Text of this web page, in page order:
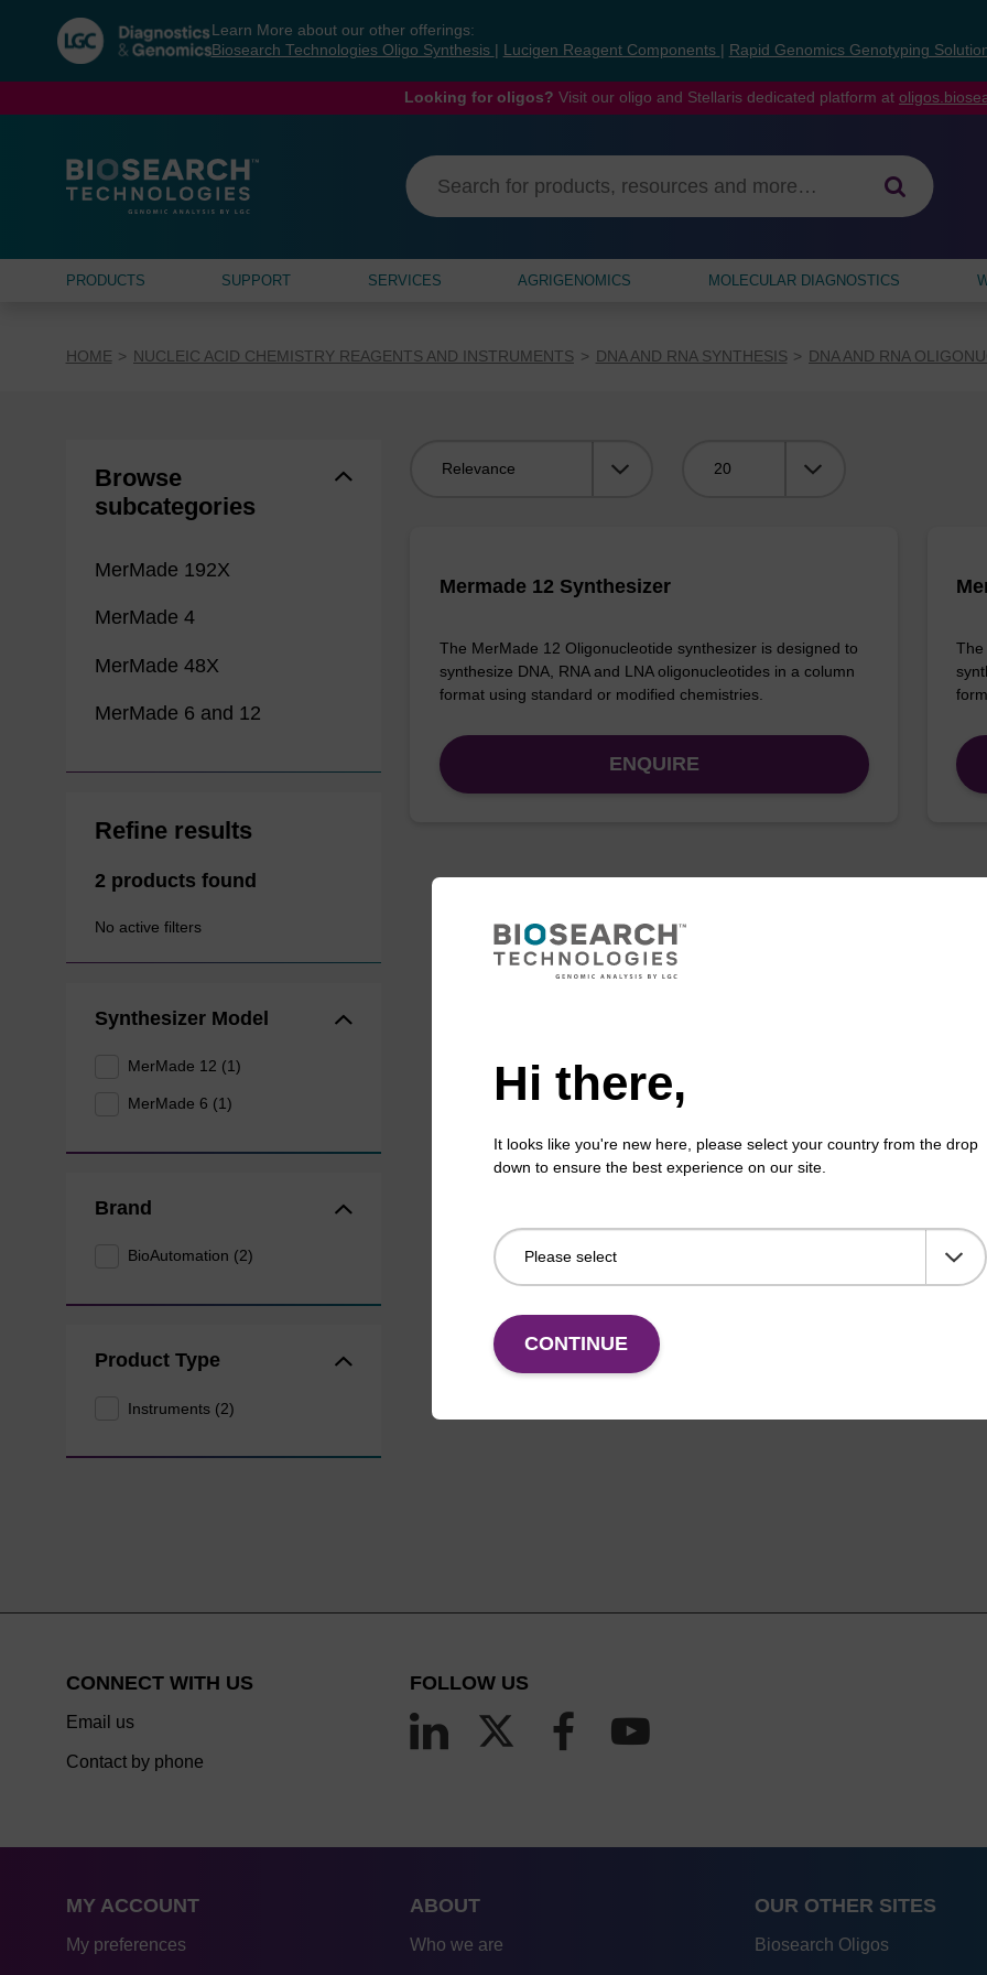
navigation
menu
Learn More about our other offerings:
Biosearch Technologies Oligo Synthesis
Lucigen Reagent Components Rapid Genomics Genotyping
Looking for oligos? Visit our oligo and Stellaris dedicated platform at
PRODUCTS SUPPORT SERVICES AGRIGENOMICS MOLECULAR DIAGNOSTICS
HOME NUCLEIC ACID CHEMISTRY REAGENTS AND INSTRUMENTS DNA AND RNA SYNTHESIS DNA AND RNA
Browse
subcategories
MerMade 192X
MerMade 4
MerMade 48X
MerMade 6 and 12
Refine results
2 products found
No active filters
Synthesizer Model
MerMade 12 (1)
MerMade 6 (1)
Brand
BioAutomation (2)
Product Type
Instruments (2)
Mermade 12 Synthesizer
The MerMade 12 Oligonucleotide synthesizer is designed to
synthesize DNA, RNA and LNA oligonucleotides in a column
format using standard or modified chemistries.
ENQUIRE
The
Hi there,
It looks like you're new here, please select your country from the drop
down to ensure the best experience on our site.
CONTINUE
CONNECT WITH US
Email us
Contact by phone
FOLLOW US
MY ACCOUNT
My preferences
ABOUT
Who we are
OUR OTHER SITES
Biosearch Oligos